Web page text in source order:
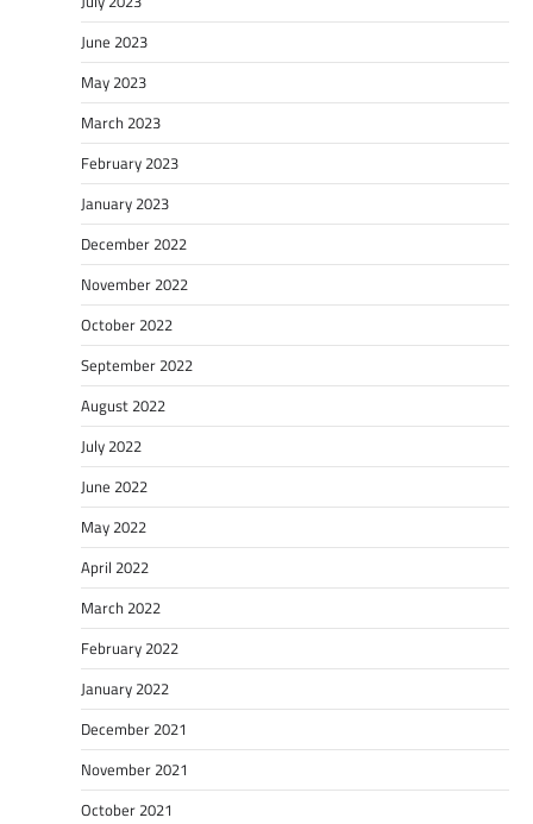
June 2023
May 2023
March 2023
February 2023
January 2023
December 2022
November 2022
October 2022
September 2022
August 2022
July 2022
June 2022
May 2022
April 2022
March 2022
February 2022
January 2022
December 2021
November 2021
October 2021